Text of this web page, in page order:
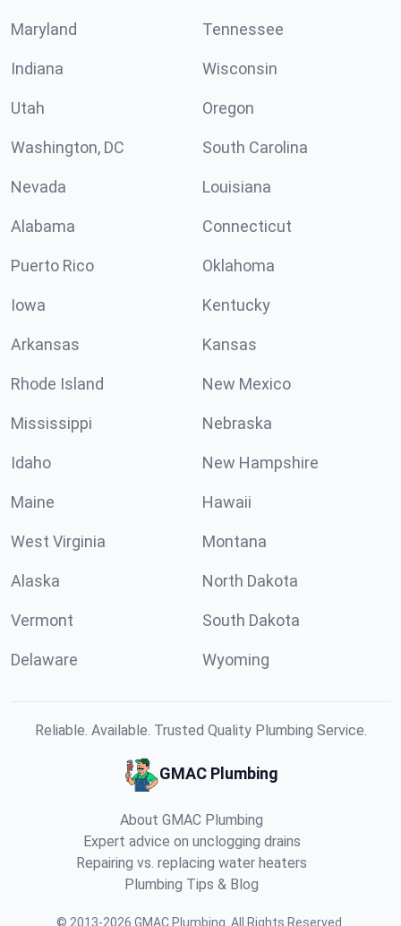
Maryland Tennessee
Indiana Wisconsin
Utah Oregon
Washington, DC South Carolina
Nevada Louisiana
Alabama Connecticut
Puerto Rico Oklahoma
Iowa Kentucky
Arkansas Kansas
Rhode Island New Mexico
Mississippi Nebraska
Idaho New Hampshire
Maine Hawaii
West Virginia Montana
Alaska North Dakota
Vermont South Dakota
Delaware Wyoming
Reliable. Available. Trusted Quality Plumbing Service.
GMAC Plumbing
About GMAC Plumbing
Expert advice on unclogging drains
Repairing vs. replacing water heaters
Plumbing Tips & Blog
© 2013-2026 GMAC Plumbing All Rights Reserved.